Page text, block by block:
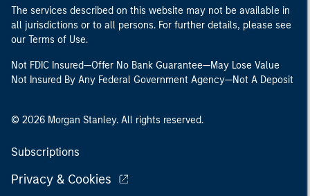
The services described on this website may not be available in
all jurisdictions or to all persons. For further details, please see
our Terms of Use.
Not FDIC Insured—Offer No Bank Guarantee—May Lose Value
Not Insured By Any Federal Government Agency—Not A Deposit
© 2026 Morgan Stanley. All rights reserved.
Subscriptions
Privacy & Cookies